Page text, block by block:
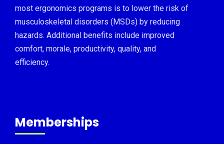
most ergonomics programs is to lower the risk of
musculoskeletal disorders (MSDs) by reducing
hazards. Additional benefits include improved
comfort, morale, productivity, quality, and
efficiency.
Memberships